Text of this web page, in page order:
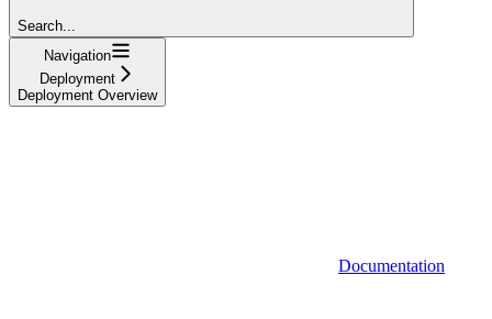
Search...
Navigation
Deployment
Deployment Overview
Documentation